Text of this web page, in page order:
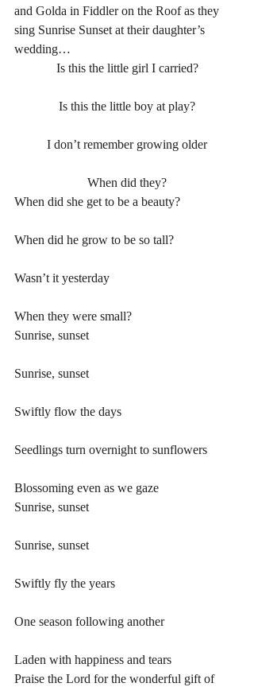
and Golda in Fiddler on the Roof as they
sing Sunrise Sunset at their daughter’s
wedding…
Is this the little girl I carried?
Is this the little boy at play?
I don’t remember growing older
When did they?
When did she get to be a beauty?
When did he grow to be so tall?
Wasn’t it yesterday
When they were small?
Sunrise, sunset
Sunrise, sunset
Swiftly flow the days
Seedlings turn overnight to sunflowers
Blossoming even as we gaze
Sunrise, sunset
Sunrise, sunset
Swiftly fly the years
One season following another
Laden with happiness and tears
Praise the Lord for the wonderful gift of